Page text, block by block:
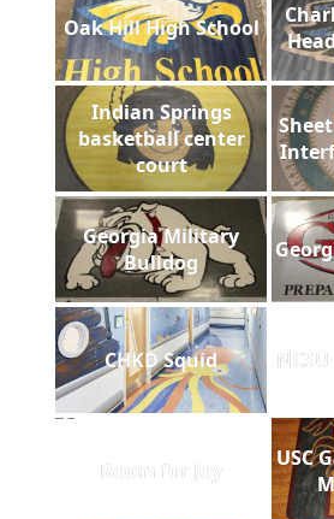
Oak Hill High School
Indian Springs
basketball center
court
Georgia Military
Bulldog
CHKD Squid
Room for Joy
USC